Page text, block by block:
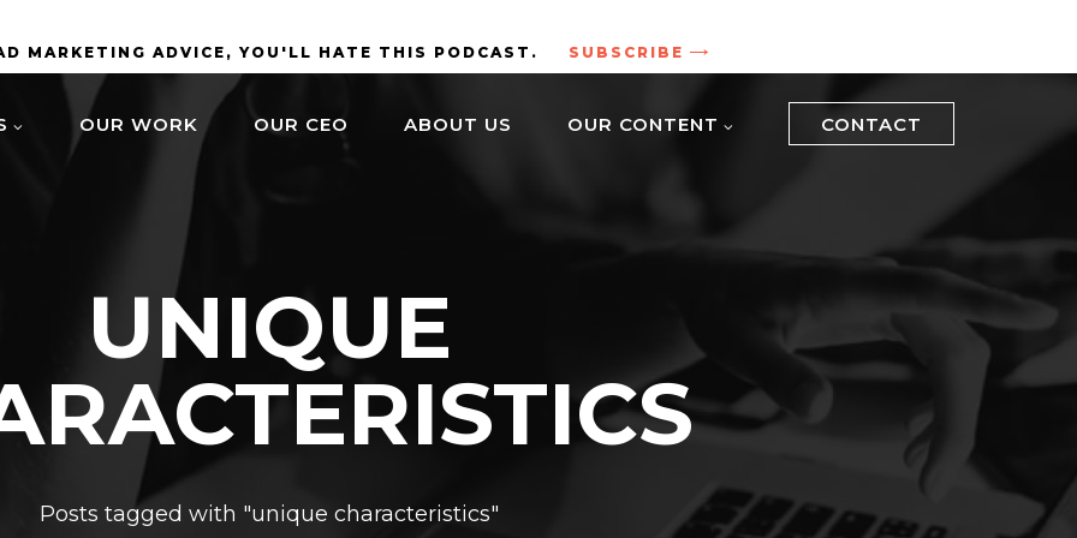
MARKETING ADVICE, YOU'LL HATE THIS PODCAST. SUBSCRIBE
OUR WORK OUR CEO ABOUT US OUR CONTENT CONTACT
UNIQUE
Posts tagged with "unique characteristics"